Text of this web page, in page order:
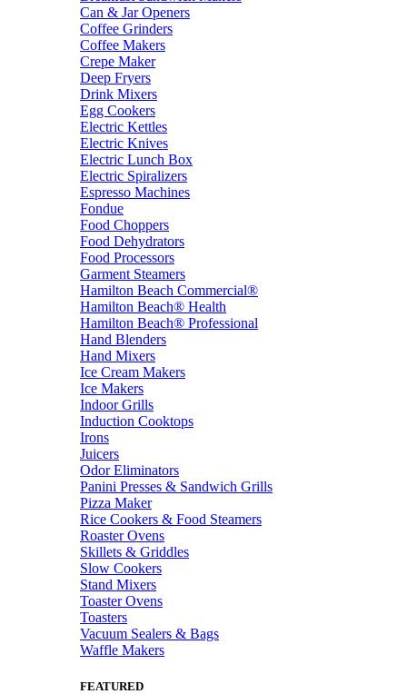
Can & Jar Openers
Coffee Grinders
Coffee Makers
Crepe Maker
Deep Fryers
Drink Mixers
Egg Cookers
Electric Kettles
Electric Knives
Electric Lunch Box
Electric Spiralizers
Espresso Machines
Fondue
Food Choppers
Food Dehydrators
Food Processors
Garment Steamers
Hamilton Beach Commercial®
Hamilton Beach® Health
Hamilton Beach® Professional
Hand Blenders
Hand Mixers
Ice Cream Makers
Ice Makers
Indoor Grills
Induction Cooktops
Irons
Juicers
Odor Eliminators
Panini Presses & Sandwich Grills
Pizza Maker
Rice Cookers & Food Steamers
Roaster Ovens
Skillets & Griddles
Slow Cookers
Stand Mixers
Toaster Ovens
Toasters
Vacuum Sealers & Bags
Waffle Makers
FEATURED